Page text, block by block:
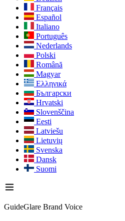
Français
Español
Italiano
Português
Nederlands
Polski
Română
Magyar
Ελληνικά
Български
Hrvatski
Slovenščina
Eesti
Latviešu
Lietuvių
Svenska
Dansk
Suomi
GuideGlare Brand Voice